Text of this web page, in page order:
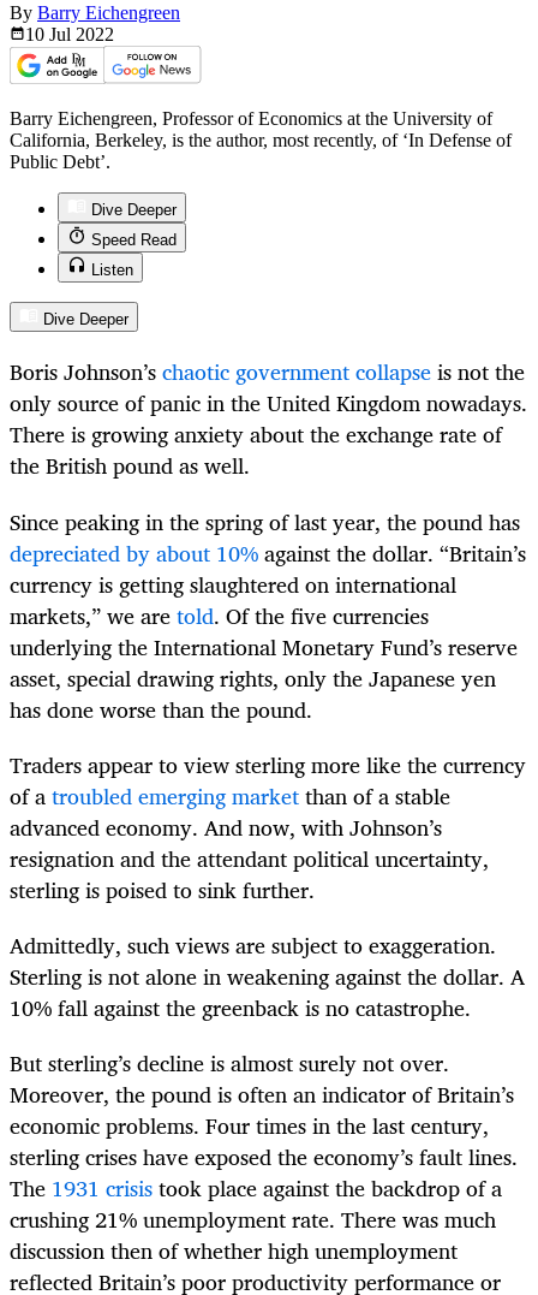
By Barry Eichengreen
10 Jul 2022
Barry Eichengreen, Professor of Economics at the University of
California, Berkeley, is the author, most recently, of ‘In Defense of
Public Debt’.
Dive Deeper
Speed Read
Listen
Dive Deeper
Boris Johnson’schaotic government collapseis not the
only source of panic in the United Kingdom nowadays.
There is growing anxiety about the exchange rate of
the British pound as well.
Since peaking in the spring of last year, the pound has
depreciated by about 10%against the dollar. “Britain’s
currency is getting slaughtered on international
markets,” we aretold. Of the five currencies
underlying the International Monetary Fund’s reserve
asset, special drawing rights, only the Japanese yen
has done worse than the pound.
Traders appear to view sterling more like the currency
of atroubled emerging marketthan of a stable
advanced economy. And now, with Johnson’s
resignation and the attendant political uncertainty,
sterling is poised to sink further.
Admittedly, such views are subject to exaggeration.
Sterling is not alone in weakening against the dollar. A
10% fall against the greenback is no catastrophe.
But sterling’s decline is almost surely not over.
Moreover, the pound is often an indicator of Britain’s
economic problems. Four times in the last century,
sterling crises have exposed the economy’s fault lines.
The 1931 crisistook place against the backdrop of a
crushing 21% unemployment rate. There was much
discussion then of whether high unemployment
reflected Britain’s poor productivity performance or